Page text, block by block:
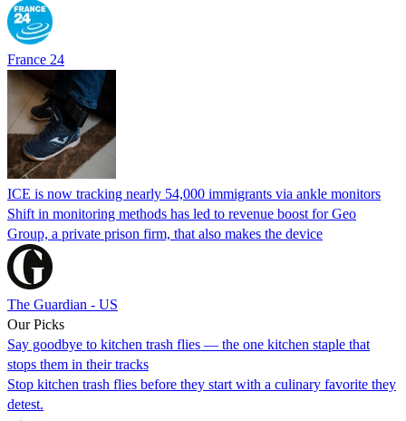
France 24
ICE is now tracking nearly 54,000 immigrants via ankle monitors
Shift in monitoring methods has led to revenue boost for Geo
Group, a private prison firm, that also makes the device
The Guardian - US
Our Picks
Say goodbye to kitchen trash flies — the one kitchen staple that
stops them in their tracks
Stop kitchen trash flies before they start with a culinary favorite they
detest.